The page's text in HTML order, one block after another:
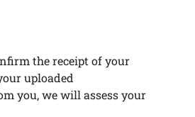
the receipt of your
uploaded
you, we will assess your